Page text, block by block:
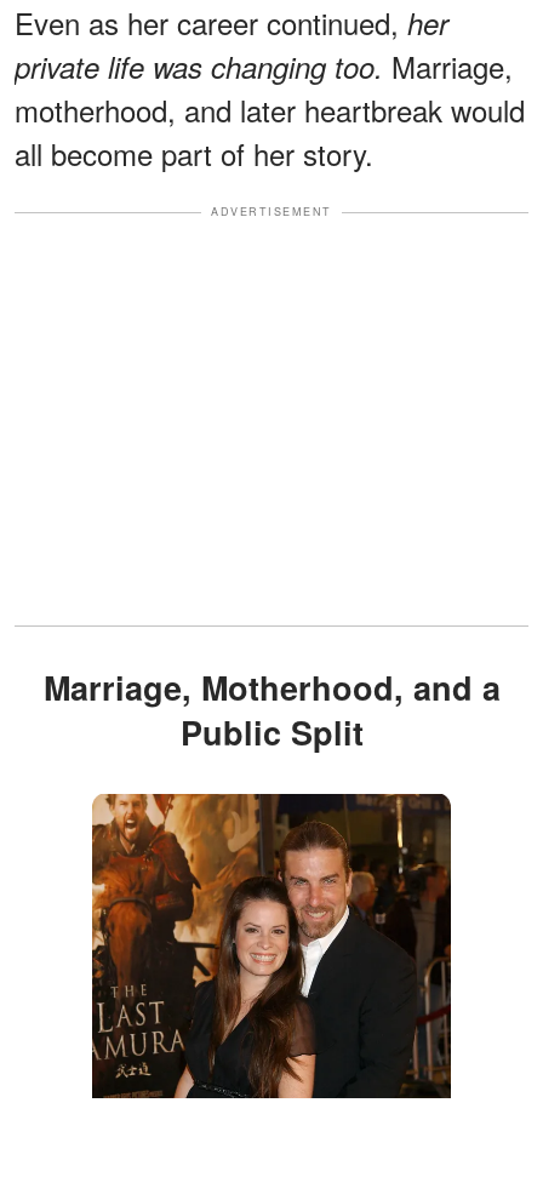
Even as her career continued, her
private life was changing too. Marriage,
motherhood, and later heartbreak would
all become part of her story.
ADVERTISEMENT
Marriage, Motherhood, and a
Public Split